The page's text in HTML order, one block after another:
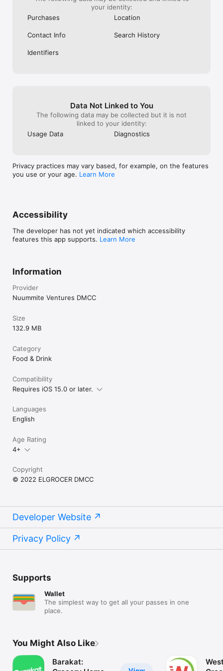
your identity:
Purchases
Location
Contact Info Search History
Identifiers
Data Not Linked to You
The following data may be collected but it is not
linked to your identity:
Usage Data
Diagnostics
Privacy practices may vary based, for example, on the features
you use or your age. Learn More
Accessibility
The developer has not yet indicated which accessibility
features this app supports. Learn More
Information
Provider
Nuummite Ventures DMCC
Size
132.9 MB
Category
Food & Drink
Compatibility
Requires iOS 15.0 or later.
Languages
English
Age Rating
4+
Copyright
© 2022 ELGROCER DMCC
Developer Website
Privacy Policy
Supports
Wallet
The simplest way to get all your passes in one
place.
You Might Also Like
Barakat: